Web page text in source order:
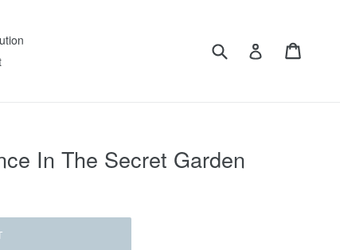
Submit Log in
In The Secret Garden